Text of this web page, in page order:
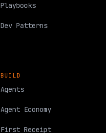
Playbooks
Dev Patterns
BUILD
Agents
Agent Economy
First Receipt